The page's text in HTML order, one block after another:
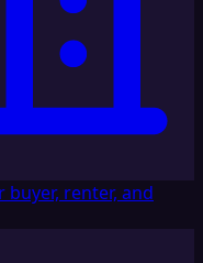
renter, and